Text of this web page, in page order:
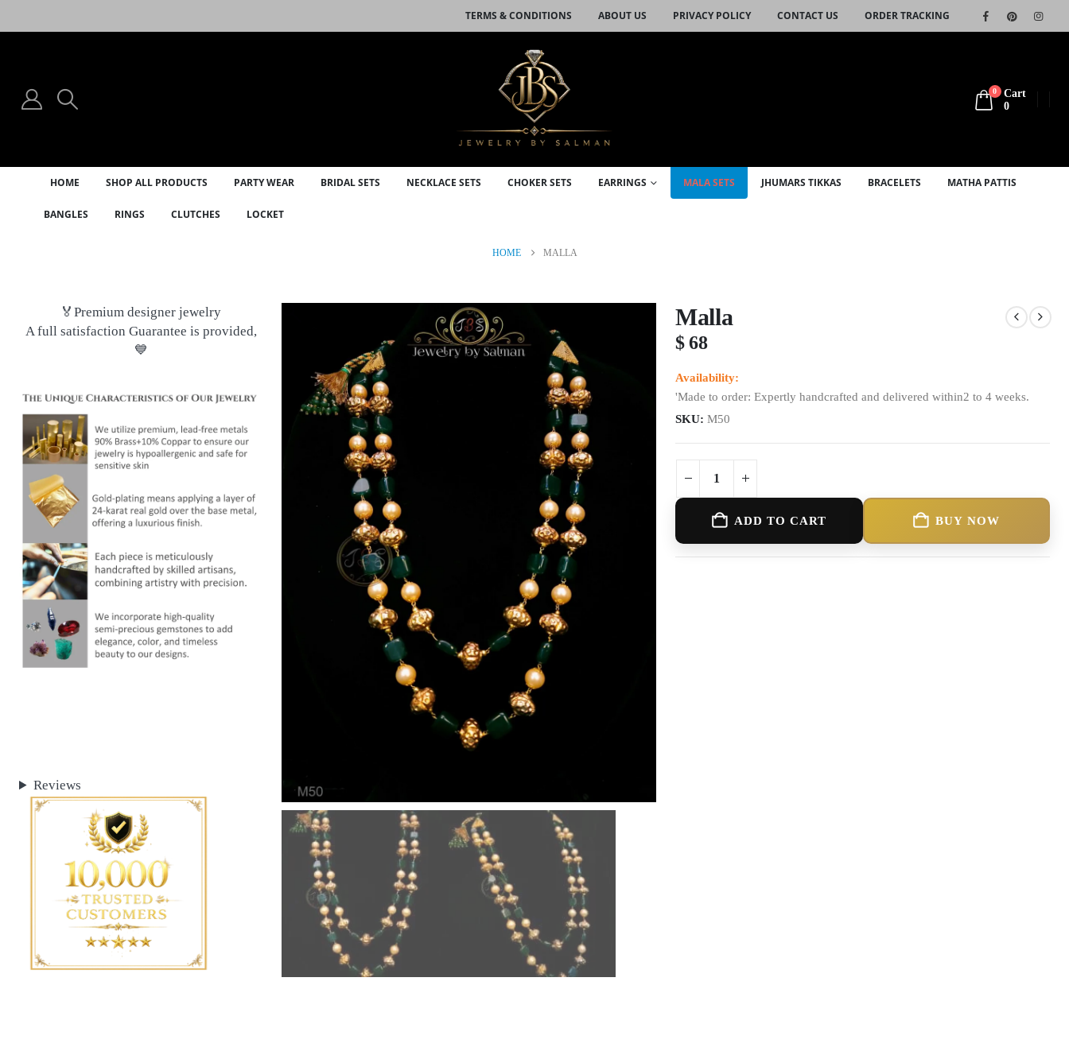
TERMS & CONDITIONS ABOUT US PRIVACY POLICY CONTACT US ORDER TRACKING
0
Cart
0
HOME SHOP ALL PRODUCTS PARTY WEAR BRIDAL SETS NECKLACE SETS CHOKER SETS EARRINGS MALA SETS JHUMARS TIKKAS BRACELETS MATHA PATTIS
BANGLES RINGS CLUTCHES LOCKET
HOME MALLA
Malla
$68
Availability:
'Made to order: Expertly handcrafted and delivered within2 to 4 weeks.
SKU: M50
BUY NOW
ADD TO CART
🏅Premium designer jewelry
A full satisfaction Guarantee is provided,
💙
Reviews